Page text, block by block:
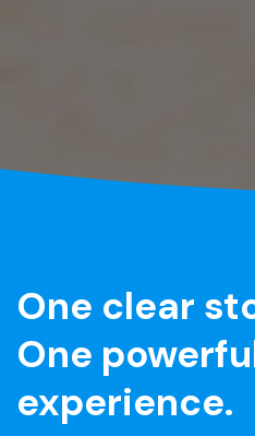
One clear
One
experience.